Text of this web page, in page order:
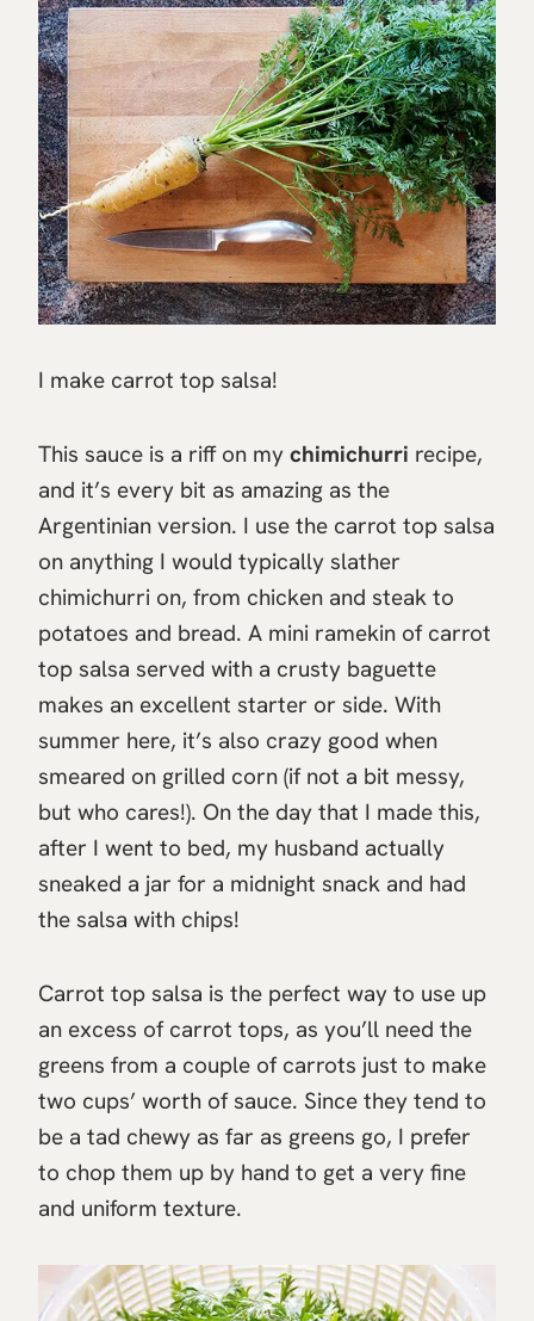
I make carrot top salsa!
This sauce is a riff on my chimichurri recipe,
and it’s every bit as amazing as the
Argentinian version. I use the carrot top salsa
on anything I would typically slather
chimichurri on, from chicken and steak to
potatoes and bread. A mini ramekin of carrot
top salsa served with a crusty baguette
makes an excellent starter or side. With
summer here, it’s also crazy good when
smeared on grilled corn (if not a bit messy,
but who cares!). On the day that I made this,
after I went to bed, my husband actually
sneaked a jar for a midnight snack and had
the salsa with chips!
Carrot top salsa is the perfect way to use up
an excess of carrot tops, as you’ll need the
greens from a couple of carrots just to make
two cups’ worth of sauce. Since they tend to
be a tad chewy as far as greens go, I prefer
to chop them up by hand to get a very fine
and uniform texture.